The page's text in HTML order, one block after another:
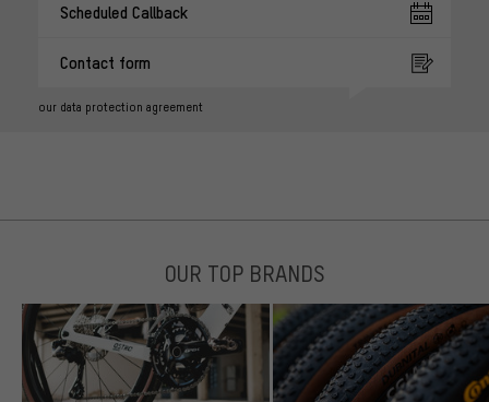
Scheduled Callback
Contact form
our data protection agreement
OUR TOP BRANDS